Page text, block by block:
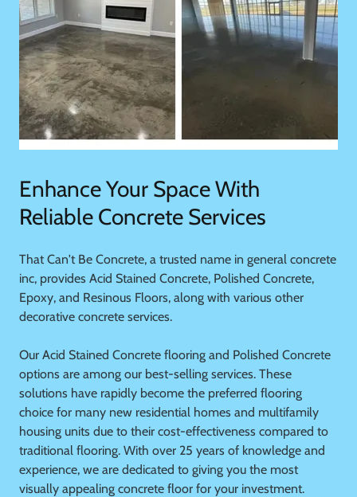
Enhance Your Space With
Reliable Concrete Services
That Can't Be Concrete, a trusted name in general concrete
inc, provides Acid Stained Concrete, Polished Concrete,
Epoxy, and Resinous Floors, along with various other
decorative concrete services.
Our Acid Stained Concrete flooring and Polished Concrete
options are among our best-selling services. These
solutions have rapidly become the preferred flooring
choice for many new residential homes and multifamily
housing units due to their cost-effectiveness compared to
traditional flooring. With over 25 years of knowledge and
experience, we are dedicated to giving you the most
visually appealing concrete floor for your investment.